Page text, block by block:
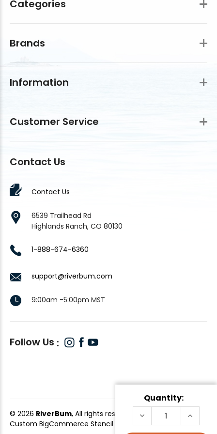
Quantity:
DECREASE
QUANTITY
OF
OF
Categories
Brands
Information
Customer Service
Contact Us
Contact Us
6539 Trailhead Rd
Highlands Ranch, CO 80130
1-888-674-6360
support@riverbum.com
9:00am -5:00pm MST
Follow Us
© 2026 RiverBum, All rights reserved.
Custom BigCommerce Stencil Theme-QeRetail